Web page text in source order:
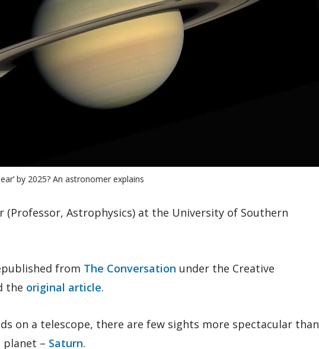
by 2025? An astronomer explains
(Professor, Astrophysics) at the University of Southern
from The Conversation under the Creative
the original article.
on a telescope, there are few sights more spectacular than
– Saturn.